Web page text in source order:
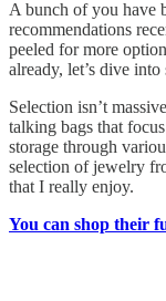
A bunch of you have
recommendations
peeled for more
already, let’s dive
Selection isn’t
talking bags that
storage through
selection of jewelry
that I really enjoy.
You can shop their